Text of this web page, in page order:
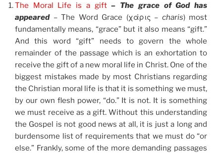
The Moral Life is a gift– The grace of God has
appeared –The Word Grace (χάρις – charis) most
fundamentally means, “grace” but it also means “gift.”
And this word “gift” needs to govern the whole
remainder of the passage which is an exhortation to
receive the gift of a new moral life in Christ. One of the
biggest mistakes made by most Christians regarding
the Christian moral life is that it is something we must,
by our own flesh power, “do.” It is not. It is something
we must receive as a gift. Without this understanding
the Gospel is not good news at all, it is just a long and
burdensome list of requirements that we must do “or
else.” Frankly, some of the more demanding passages